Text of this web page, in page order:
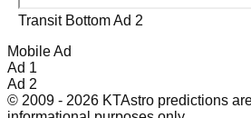
Transit Bottom Ad 2
Mobile Ad
Ad 1
Ad 2
© 2009 - 2026 KTAstro predictions